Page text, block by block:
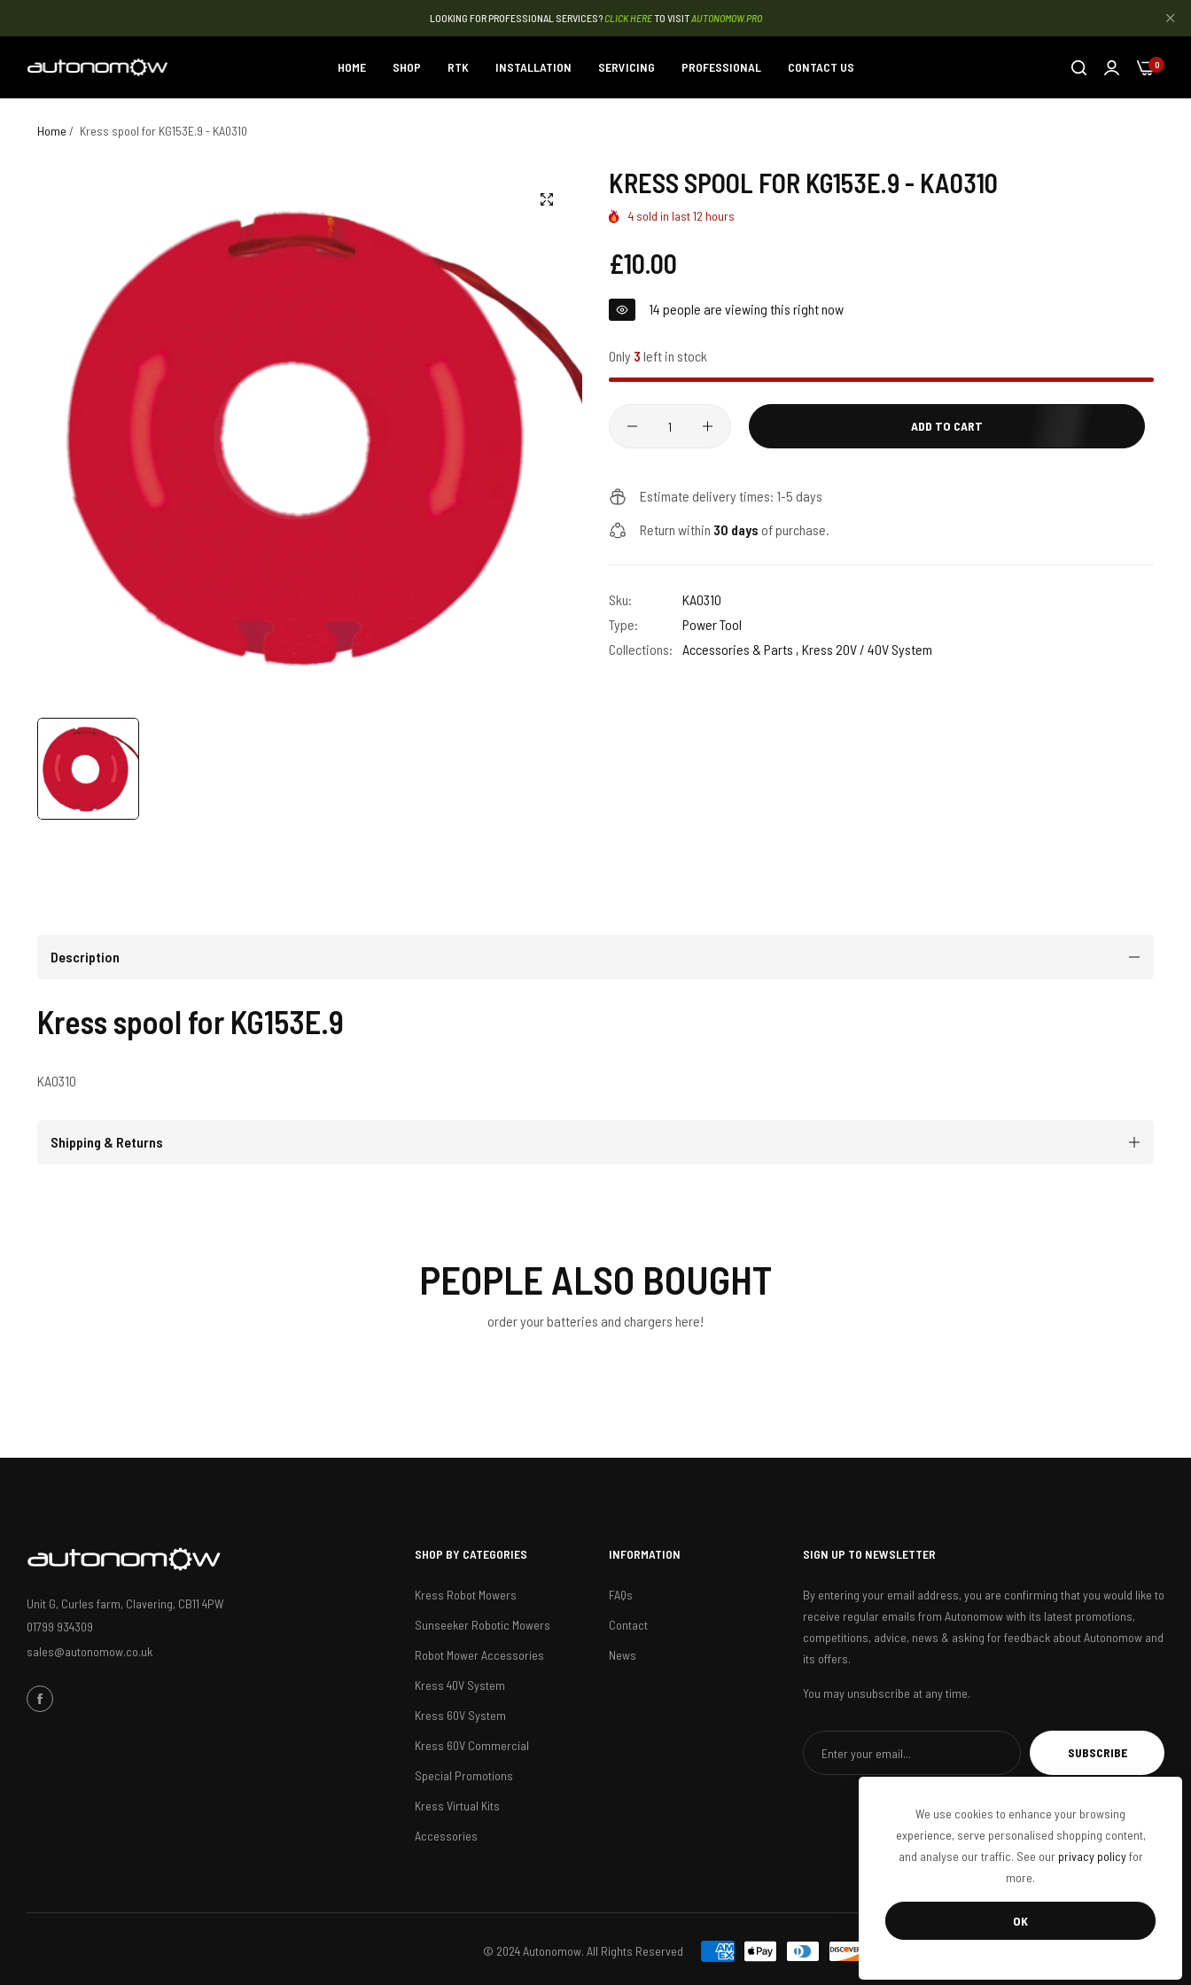
LOOKING FOR PROFESSIONAL SERVICES?CLICK HERETO VISITAUTONOMOW.PRO
HOME SHOP RTK INSTALLATION SERVICING PROFESSIONAL CONTACT US 0
Home / Kress spool for KG153E.9 - KA0310
KRESS SPOOL FOR KG153E.9 - KA0310
4 sold in last12 hours
Regular
price
£10.00
14 people are viewing this right now
Only 3 left in stock
ADD TO CART
Estimate delivery times: 1-5 days
Return within 30 days of purchase.
Sku:
KA0310
Type:
Power Tool
Collections:
Accessories & Parts , Kress 20V / 40V System
Description
Kress spool for KG153E.9
KA0310
Shipping & Returns
PEOPLE ALSO BOUGHT
order your batteries and chargers here!
Unit G, Curles farm, Clavering, CB11 4PW
01799 934309
sales@autonomow.co.uk
SHOP BY CATEGORIES
Kress Robot Mowers
Sunseeker Robotic Mowers
Robot Mower Accessories
Kress 40V System
Kress 60V System
Kress 60V Commercial
Special Promotions
Kress Virtual Kits
Accessories
INFORMATION
FAQs
Contact
News
SIGN UP TO NEWSLETTER
By entering your email address, you are confirming that you would like to
receive regular emails from Autonomow with its latest promotions,
competitions, advice, news & asking for feedback about Autonomow and
its offers.
You may unsubscribe at any time.
SUBSCRIBE
© 2024 Autonomow. All Rights Reserved
We use cookies to enhance your browsing
experience, serve personalised shopping content,
and analyse our traffic. See our privacy policyfor
more.
OK